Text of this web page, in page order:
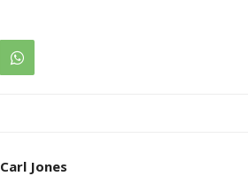
Carl Jones